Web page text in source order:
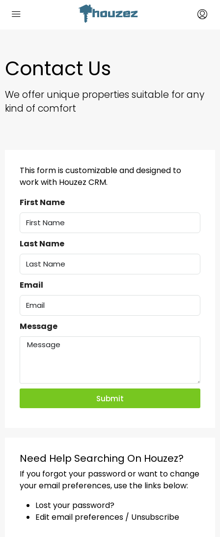
Contact Us
We offer unique properties suitable for any
kind of comfort
This form is customizable and designed to
work with Houzez CRM.
First Name
Last Name
Email
Message
Submit
Need Help Searching On Houzez?
If you forgot your password or want to change
your email preferences, use the links below:
Lost your password?
Edit email preferences / Unsubscribe